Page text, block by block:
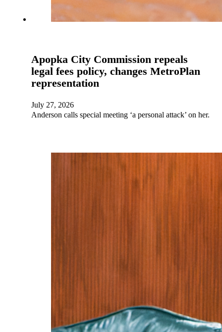
Apopka City Commission repeals
legal fees policy, changes MetroPlan
representation
July 27, 2026
Anderson calls special meeting ‘a personal attack’ on her.